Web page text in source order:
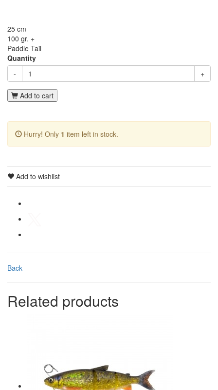
25 cm
100 gr. +
Paddle Tail
Quantity
-
+
Add to cart
Hurry! Only 1 item left in stock.
Add to wishlist
Back
Related products